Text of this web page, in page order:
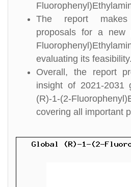
The report
proposals for a new
evaluating its feasibility.
Overall, the report
insight of 2021-2031
(R)-1-(2-
covering all important